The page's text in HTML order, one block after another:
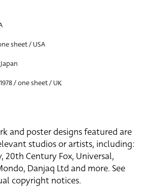
sheet / USA
/ one sheet / UK
and poster designs featured are
studios or artists, including:
20th Century Fox, Universal,
Danjaq Ltd and more. See
copyright notices.